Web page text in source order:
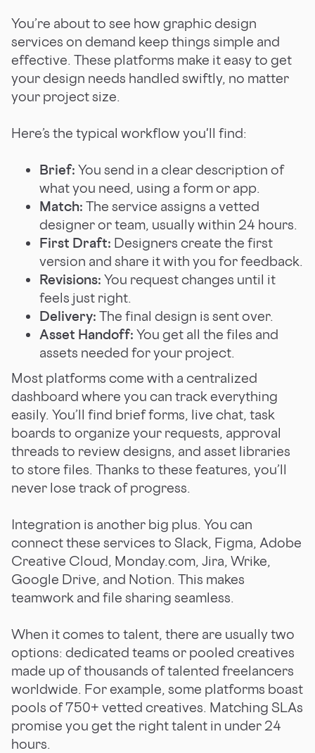
You’re about to see how graphic design
services on demand keep things simple and
effective. These platforms make it easy to get
your design needs handled swiftly, no matter
your project size.
Here’s the typical workflow you'll find:
Brief: You send in a clear description of
what you need, using a form or app.
Match: The service assigns a vetted
designer or team, usually within 24 hours.
First Draft: Designers create the first
version and share it with you for feedback.
Revisions: You request changes until it
feels just right.
Delivery: The final design is sent over.
Asset Handoff: You get all the files and
assets needed for your project.
Most platforms come with a centralized
dashboard where you can track everything
easily. You’ll find brief forms, live chat, task
boards to organize your requests, approval
threads to review designs, and asset libraries
to store files. Thanks to these features, you’ll
never lose track of progress.
Integration is another big plus. You can
connect these services to Slack, Figma, Adobe
Creative Cloud, Monday.com, Jira, Wrike,
Google Drive, and Notion. This makes
teamwork and file sharing seamless.
When it comes to talent, there are usually two
options: dedicated teams or pooled creatives
made up of thousands of talented freelancers
worldwide. For example, some platforms boast
pools of 750+ vetted creatives. Matching SLAs
promise you get the right talent in under 24
hours.